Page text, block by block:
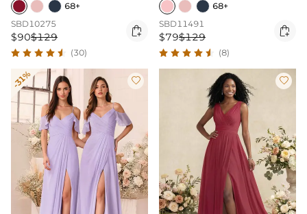
68+
SBD10275
$90$129 
(30)
68+
SBD11491
$79$129 
(8)
-31%  